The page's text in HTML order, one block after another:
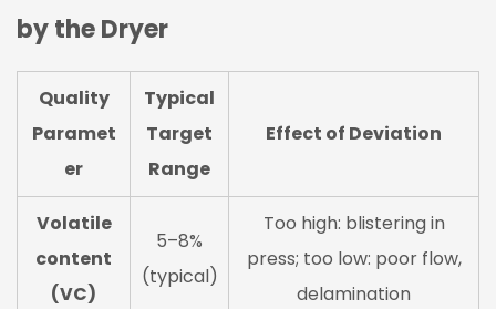
by the Dryer
Quality
Paramet
er
Typical
Target
Range
Effect of Deviation
Volatile
content
(VC)
5–8%
(typical)
Too high: blistering in
press; too low: poor flow,
delamination